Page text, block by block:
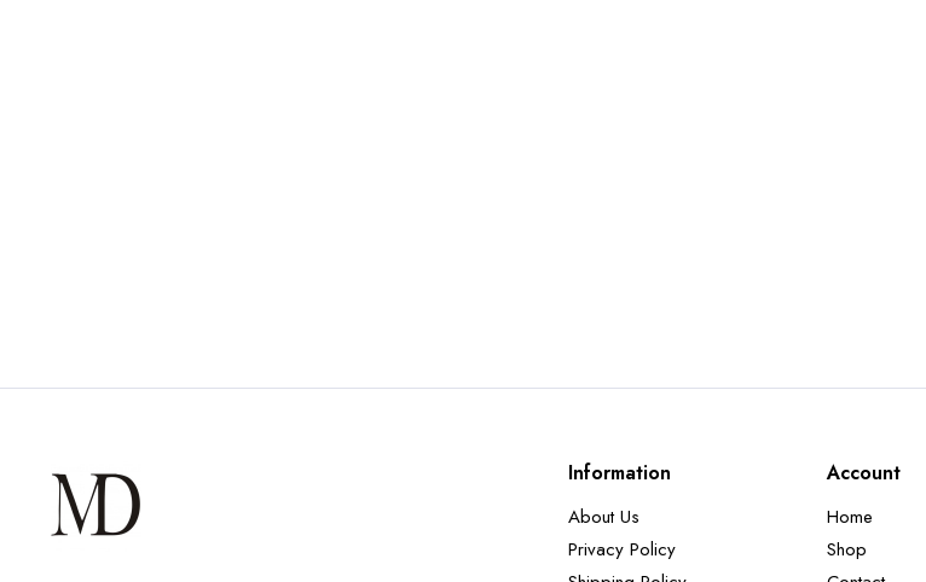
Information
About Us
Privacy Policy
Account
Home
Shop